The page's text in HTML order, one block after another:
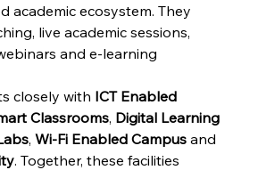
academic ecosystem. They
live academic sessions,
and e-learning
closely with ICT Enabled
Classrooms, Digital Learning
, Wi-Fi Enabled Campus and
. Together, these facilities